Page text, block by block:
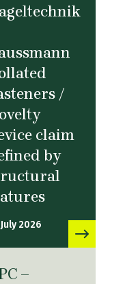
/
claim
by
2026
–